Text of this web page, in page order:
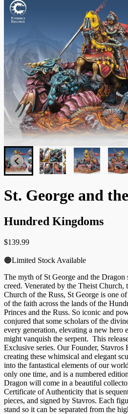
St. George and
Hundred Kingdoms
$139.99
🟠Limited Stock Available
The myth of St George and the Dragon
creed. Venerated by the Theist Church,
Church of the Russ, St George is one
of the faith across the lands of the
Princes and the Russ. So iconic and
conjured that some scholars of the
every generation, elevating a new hero
might vanquish the serpent. This
Exclusive series. Our Founder, Stavros
creating these whimsical and elegant
into the fantastical elements of our
only one time, and is a numbered
Dragon will come in a beautiful
Certificate of Authenticity that is
pieces, and signed by Stavros. Each
stand so it can be separated from the